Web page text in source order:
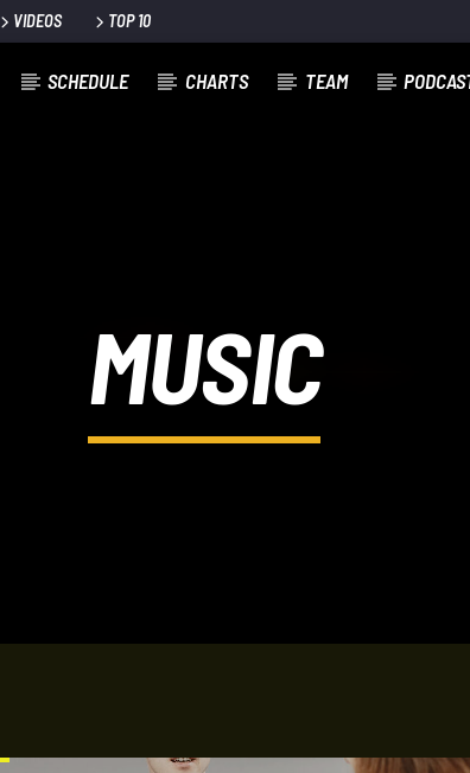
VIDEOS TOP 10
SCHEDULE CHARTS TEAM
MUSIC